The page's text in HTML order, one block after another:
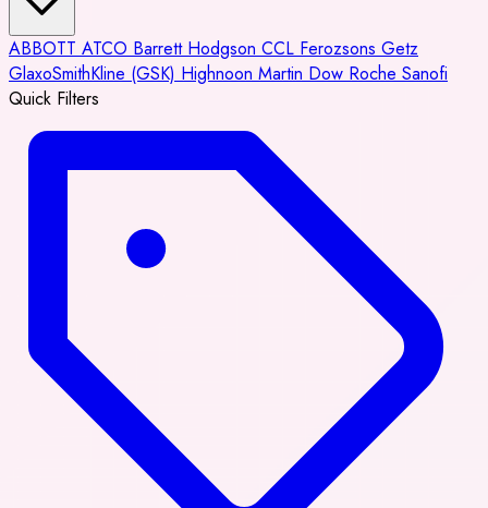
ABBOTT ATCO Barrett Hodgson CCL Ferozsons Getz
GlaxoSmithKline (GSK) Highnoon Martin Dow Roche Sanofi
Quick Filters